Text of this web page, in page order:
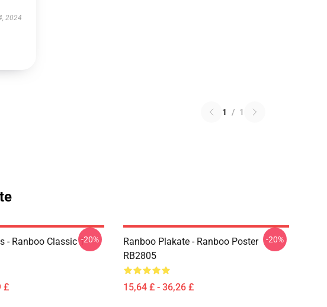
2024
1 / 1
- Ranboo Classic T-
£
-20%
Ranboo Plakate - Ranboo Poster
RB2805
15,64 £ - 36,26 £
-20%